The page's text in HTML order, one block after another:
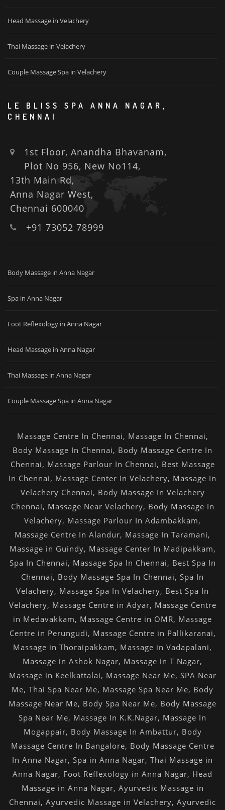
Head Massage in Velachery
Thai Massage in Velachery
Couple Massage Spa in Velachery
LE BLISS SPA ANNA NAGAR,
CHENNAI
1st Floor, Anandha Bhavanam,
Plot No 956, New No114,
13th Main Rd,
Anna Nagar West,
Chennai 600040
+91 73052 78999
Body Massage in Anna Nagar
Spa in Anna Nagar
Foot Reflexology in Anna Nagar
Head Massage in Anna Nagar
Thai Massage in Anna Nagar
Couple Massage Spa in Anna Nagar
Massage Centre In Chennai, Massage In Chennai,
Body Massage In Chennai, Body Massage Centre In
Chennai, Massage Parlour In Chennai, Best Massage
In Chennai, Massage Center In Velachery, Massage In
Velachery Chennai, Body Massage In Velachery
Chennai, Massage Near Velachery, Body Massage In
Velachery, Massage Parlour In Adambakkam,
Massage Centre In Alandur, Massage In Taramani,
Massage in Guindy, Massage Center In Madipakkam,
Spa In Chennai, Massage Spa In Chennai, Best Spa In
Chennai, Body Massage Spa In Chennai, Spa In
Velachery, Massage Spa In Velachery, Best Spa In
Velachery, Massage Centre in Adyar, Massage Centre
in Medavakkam, Massage Centre in OMR, Massage
Centre in Perungudi, Massage Centre in Pallikaranai,
Massage in Thoraipakkam, Massage in Vadapalani,
Massage in Ashok Nagar, Massage in T Nagar,
Massage in Keelkattalai, Massage Near Me, SPA Near
Me, Thai Spa Near Me, Massage Spa Near Me, Body
Massage Near Me, Body Spa Near Me, Body Massage
Spa Near Me, Massage In K.K.Nagar, Massage In
Mogappair, Body Massage In Ambattur, Body
Massage Centre In Bangalore, Body Massage Centre
In Anna Nagar, Spa in Anna Nagar, Thai Massage in
Anna Nagar, Foot Reflexology in Anna Nagar, Head
Massage in Anna Nagar, Ayurvedic Massage in
Chennai, Ayurvedic Massage in Velachery, Ayurvedic